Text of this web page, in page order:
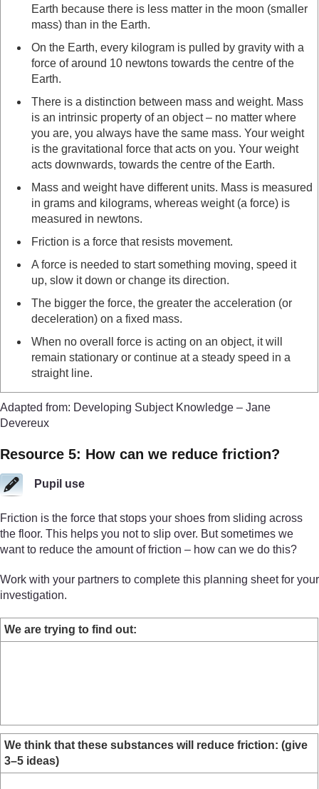
Earth because there is less matter in the moon (smaller
mass) than in the Earth.
On the Earth, every kilogram is pulled by gravity with a
force of around 10 newtons towards the centre of the
Earth.
There is a distinction between mass and weight. Mass
is an intrinsic property of an object – no matter where
you are, you always have the same mass. Your weight
is the gravitational force that acts on you. Your weight
acts downwards, towards the centre of the Earth.
Mass and weight have different units. Mass is measured
in grams and kilograms, whereas weight (a force) is
measured in newtons.
Friction is a force that resists movement.
A force is needed to start something moving, speed it
up, slow it down or change its direction.
The bigger the force, the greater the acceleration (or
deceleration) on a fixed mass.
When no overall force is acting on an object, it will
remain stationary or continue at a steady speed in a
straight line.
Adapted from: Developing Subject Knowledge – Jane
Devereux
Resource 5: How can we reduce friction?
Pupil use
Friction is the force that stops your shoes from sliding across
the floor. This helps you not to slip over. But sometimes we
want to reduce the amount of friction – how can we do this?
Work with your partners to complete this planning sheet for your
investigation.
We are trying to find out:
We think that these substances will reduce friction: (give
3–5 ideas)